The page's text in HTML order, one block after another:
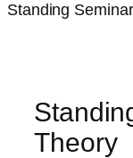
Standing
Theory